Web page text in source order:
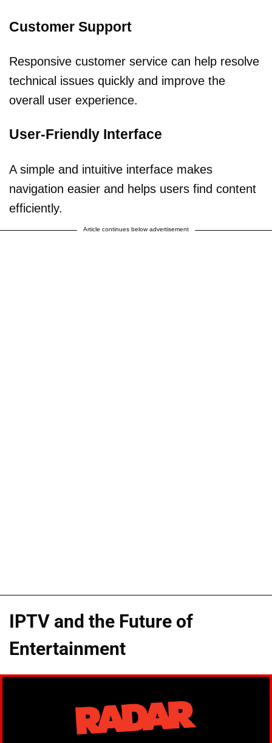
Customer Support
Responsive customer service can help resolve
technical issues quickly and improve the
overall user experience.
User-Friendly Interface
A simple and intuitive interface makes
navigation easier and helps users find content
efficiently.
Article continues below advertisement
IPTV and the Future of
Entertainment